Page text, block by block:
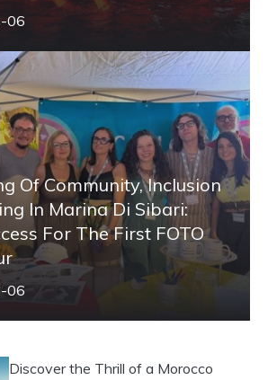
06
Of Community, Inclusion
In Marina Di Sibari:
For The First FOTO
06
Discover the Thrill of a Morocco